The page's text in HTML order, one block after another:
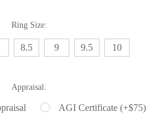
Ring Size:
8.5 9 9.5 10
Appraisal:
AGI Certificate (+$75)